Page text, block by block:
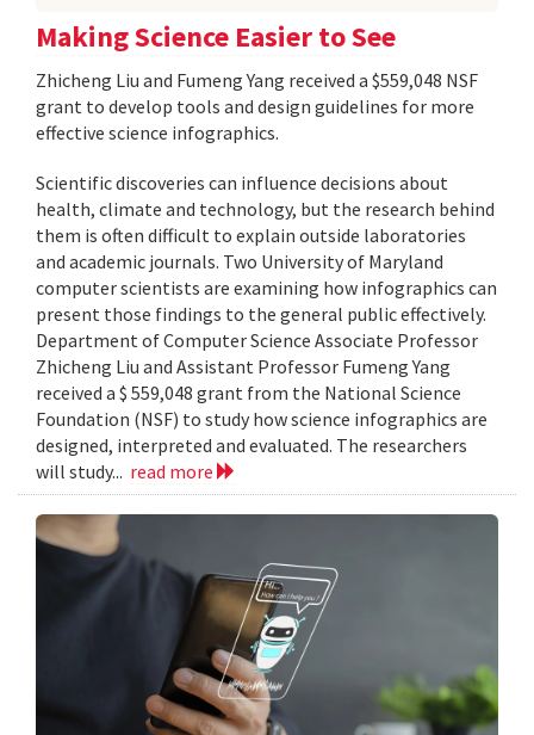
Making Science Easier to See
Zhicheng Liu and Fumeng Yang received a $559,048 NSF
grant to develop tools and design guidelines for more
effective science infographics.
Scientific discoveries can influence decisions about
health, climate and technology, but the research behind
them is often difficult to explain outside laboratories
and academic journals. Two University of Maryland
computer scientists are examining how infographics can
present those findings to the general public effectively.
Department of Computer Science Associate Professor
Zhicheng Liu and Assistant Professor Fumeng Yang
received a $ 559,048 grant from the National Science
Foundation (NSF) to study how science infographics are
designed, interpreted and evaluated. The researchers
will study... read more